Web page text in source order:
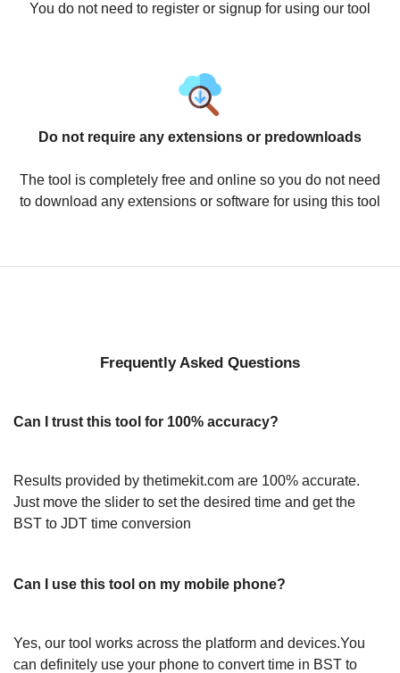
You do not need to register or signup for using our tool
Do not require any extensions or predownloads
The tool is completely free and online so you do not need
to download any extensions or software for using this tool
Frequently Asked Questions
Can I trust this tool for 100% accuracy?
Results provided by thetimekit.com are 100% accurate.
Just move the slider to set the desired time and get the
BST to JDT time conversion
Can I use this tool on my mobile phone?
Yes, our tool works across the platform and devices.You
can definitely use your phone to convert time in BST to